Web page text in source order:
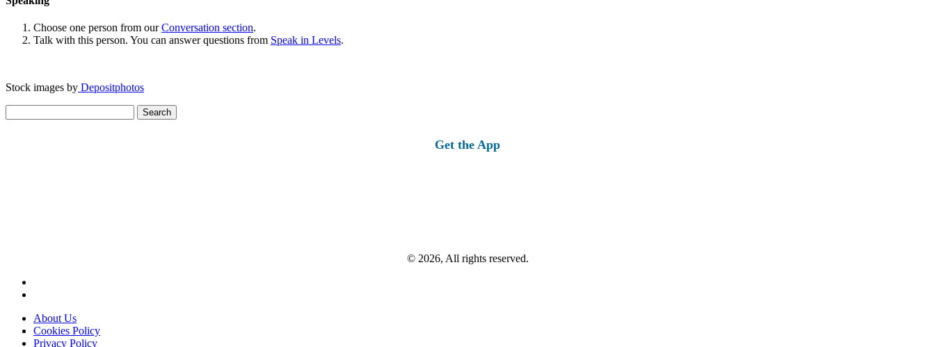
Choose one person from ourConversation section.
Talk with this person. You can answer questions from Speak in Levels.
Stock images by Depositphotos
for:
Get the App
© 2026, All rights reserved.
About Us
Cookies Policy
Privacy Policy